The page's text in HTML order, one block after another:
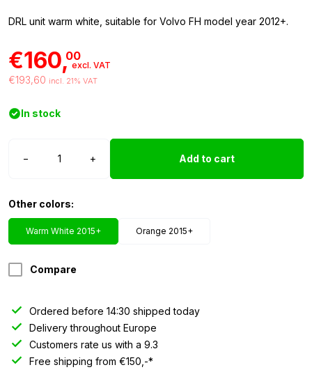
DRL unit warm white, suitable for Volvo FH model year 2012+.
€160,00
excl. VAT
€193,60 incl. 21% VAT
In stock
−
white
quantity
+ Add to cart
Other colors:
Warm White 2015+ Orange 2015+
Compare
Ordered before 14:30 shipped today
Delivery throughout Europe
Customers rate us with a 9.3
Free shipping from €150,-*